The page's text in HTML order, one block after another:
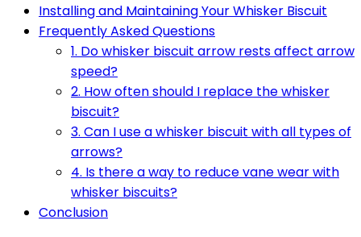
Installing and Maintaining Your Whisker Biscuit
Frequently Asked Questions
1. Do whisker biscuit arrow rests affect arrow
speed?
2. How often should I replace the whisker
biscuit?
3. Can I use a whisker biscuit with all types of
arrows?
4. Is there a way to reduce vane wear with
whisker biscuits?
Conclusion